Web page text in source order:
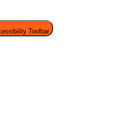
Toolbar